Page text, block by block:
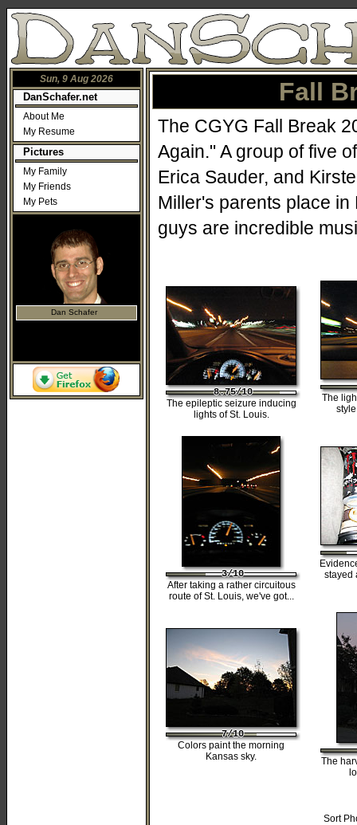
Sun, 9 Aug 2026
DanSchafer.net
About Me
My Resume
Pictures
My Family
My Friends
My Pets
Dan Schafer
Fall
The CGYG Fall Break
Again." A group of five
Erica Sauder, and
Miller's parents place
guys are incredible
8.75/10
8.75/10
8.75/10
8.75/10
8.75/10
The epileptic seizure inducing
lights of St. Louis.
The
3/10
3/10
3/10
3/10
3/10
After taking a rather circuitous
route of St. Louis, we've got...
stayed
7/10
7/10
7/10
7/10
7/10
Colors paint the morning
Kansas sky.
The
Sort